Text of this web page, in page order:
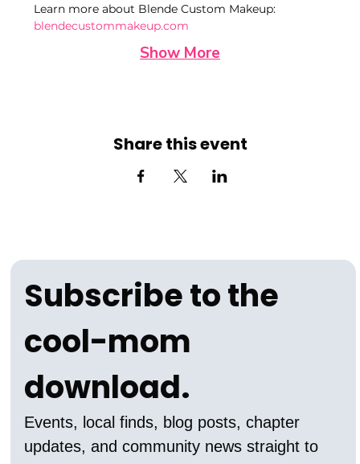
Learn more about Blende Custom Makeup:
blendecustommakeup.com
Show More
Share this event
Subscribe to the
cool-mom
download.
Events, local finds, blog posts, chapter
updates, and community news straight to